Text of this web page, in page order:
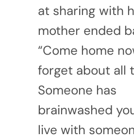
at sharing with
mother ended
“Come home
forget about all
Someone has
brainwashed
live with